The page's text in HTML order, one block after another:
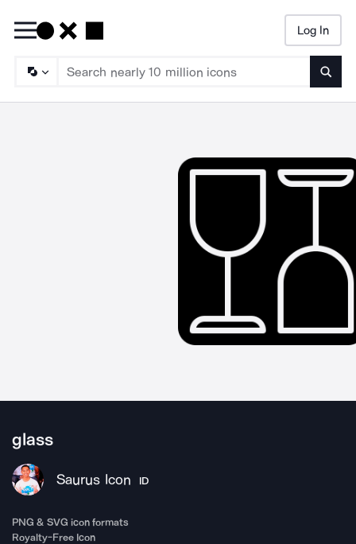
Log In
glass
Saurus Icon ID
PNG & SVG icon formats
Royalty-Free Icon